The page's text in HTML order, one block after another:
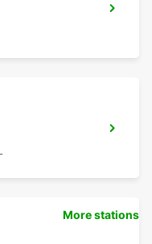
More stations